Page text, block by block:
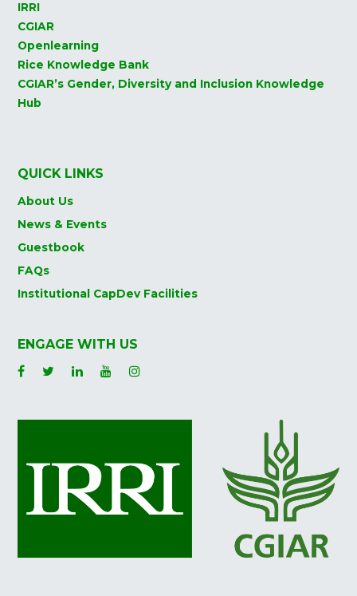
IRRI
CGIAR
Openlearning
Rice Knowledge Bank
CGIAR’s Gender, Diversity and Inclusion Knowledge
Hub
QUICK LINKS
About Us
News & Events
Guestbook
FAQs
Institutional CapDev Facilities
ENGAGE WITH US